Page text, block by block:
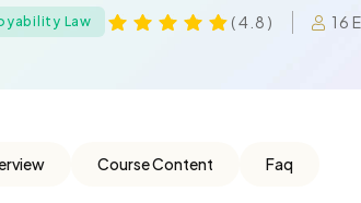
Law ( 4.8 ) 16
Course Content Faq